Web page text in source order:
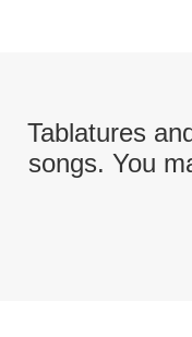
Tablatures
songs. You